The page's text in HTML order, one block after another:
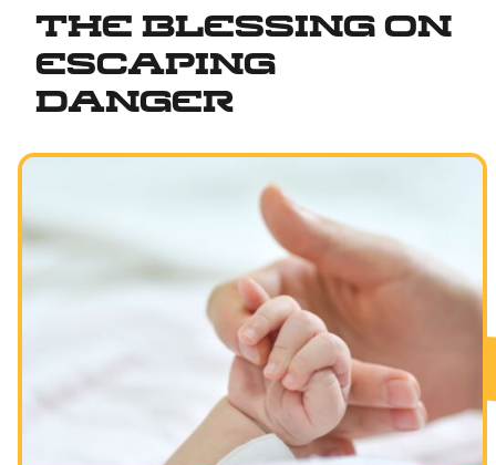
Fundamentals of Faith
Between Man and God
Shabbat and Festivals
The Blessing on
Escaping
Danger